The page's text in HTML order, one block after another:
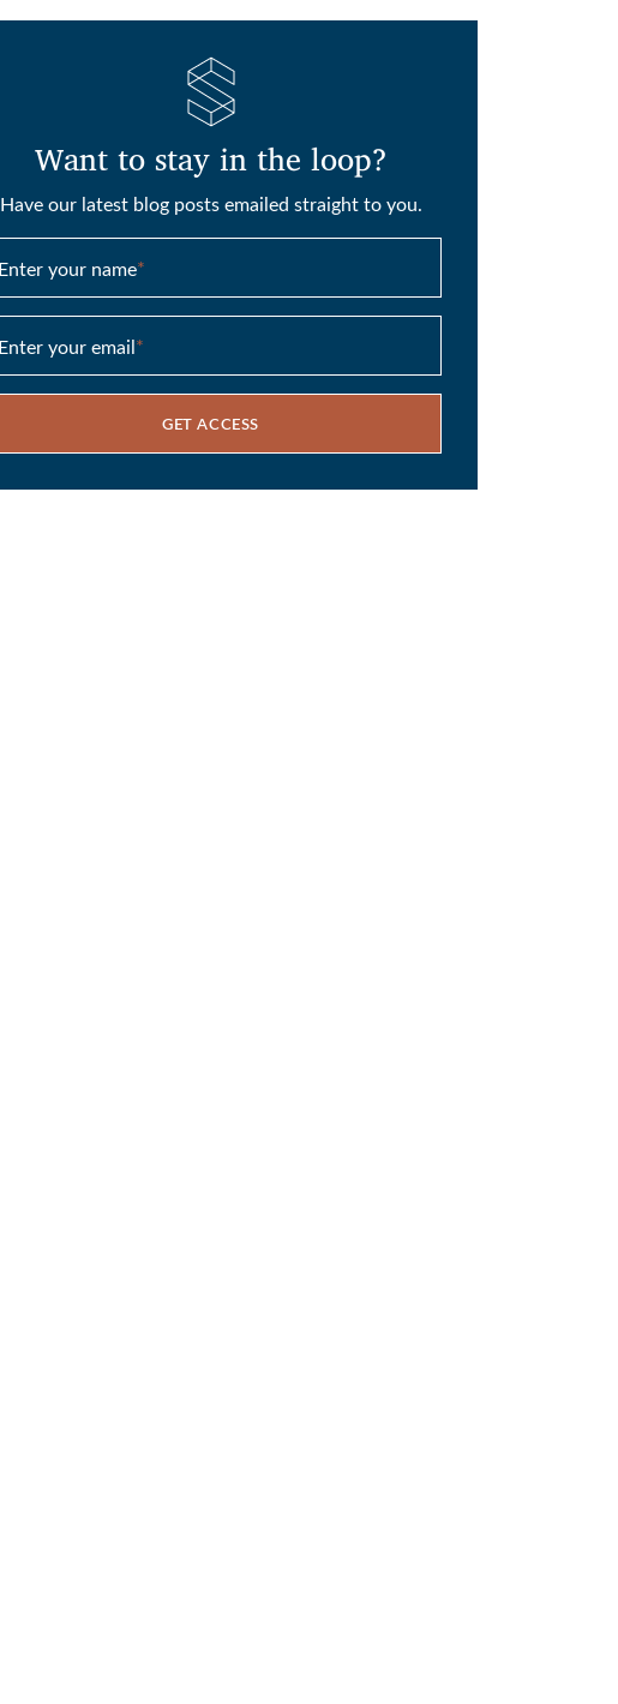
Want to stay in the loop?
Have our latest blog posts emailed straight to you.
Enter your name*
Enter your email *
GET ACCESS